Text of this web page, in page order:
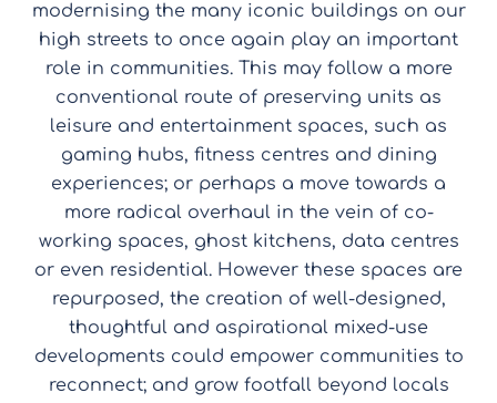
modernising the many iconic buildings on our
high streets to once again play an important
role in communities. This may follow a more
conventional route of preserving units as
leisure and entertainment spaces, such as
gaming hubs, fitness centres and dining
experiences; or perhaps a move towards a
more radical overhaul in the vein of co-
working spaces, ghost kitchens, data centres
or even residential. However these spaces are
repurposed, the creation of well-designed,
thoughtful and aspirational mixed-use
developments could empower communities to
reconnect; and grow footfall beyond locals